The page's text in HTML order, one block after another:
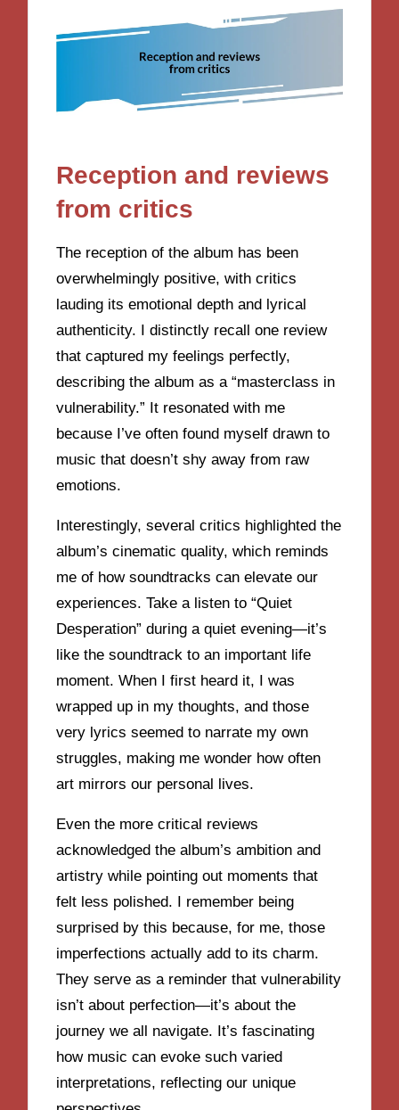
Reception and reviews
from critics
The reception of the album has been
overwhelmingly positive, with critics
lauding its emotional depth and lyrical
authenticity. I distinctly recall one review
that captured my feelings perfectly,
describing the album as a “masterclass in
vulnerability.” It resonated with me
because I’ve often found myself drawn to
music that doesn’t shy away from raw
emotions.
Interestingly, several critics highlighted the
album’s cinematic quality, which reminds
me of how soundtracks can elevate our
experiences. Take a listen to “Quiet
Desperation” during a quiet evening—it’s
like the soundtrack to an important life
moment. When I first heard it, I was
wrapped up in my thoughts, and those
very lyrics seemed to narrate my own
struggles, making me wonder how often
art mirrors our personal lives.
Even the more critical reviews
acknowledged the album’s ambition and
artistry while pointing out moments that
felt less polished. I remember being
surprised by this because, for me, those
imperfections actually add to its charm.
They serve as a reminder that vulnerability
isn’t about perfection—it’s about the
journey we all navigate. It’s fascinating
how music can evoke such varied
interpretations, reflecting our unique